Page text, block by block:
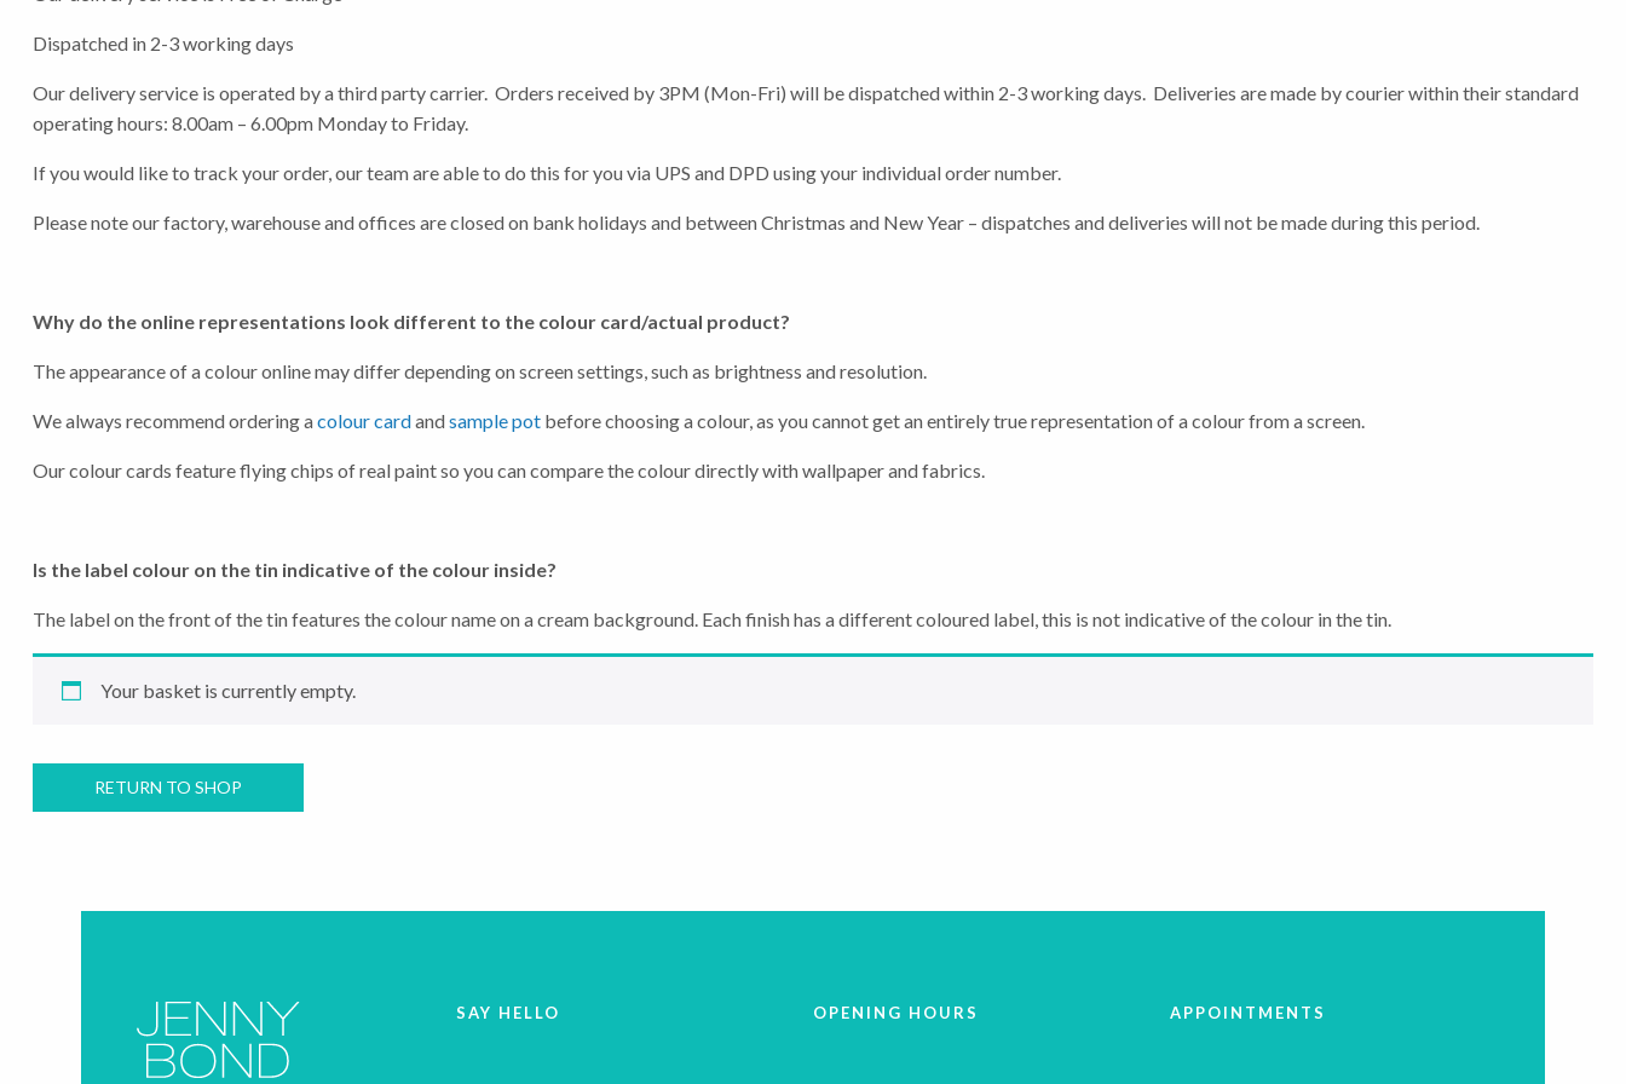
Hit "Enter" to search or "Esc" to close.
Dispatched in 2-3 working days
Our delivery service is operated by a third party carrier. Orders received by 3PM (Mon-Fri) will be dispatched within 2-3 working days. Deliveries are made by courier within their standard
operating hours: 8.00am – 6.00pm Monday to Friday.
If you would like to track your order, our team are able to do this for you via UPS and DPD using your individual order number.
Please note our factory, warehouse and offices are closed on bank holidays and between Christmas and New Year – dispatches and deliveries will not be made during this period.
Why do the online representations look different to the colour card/actual product?
The appearance of a colour online may differ depending on screen settings, such as brightness and resolution.
We always recommend ordering acolour cardandsample pot before choosing a colour, as you cannot get an entirely true representation of a colour from a screen.
Our colour cards feature flying chips of real paint so you can compare the colour directly with wallpaper and fabrics.
Is the label colour on the tin indicative of the colour inside?
The label on the front of the tin features the colour name on a cream background. Each finish has a different coloured label, this is not indicative of the colour in the tin.
Your basket is currently empty.
RETURN TO SHOP
SAY HELLO OPENING HOURS APPOINTMENTS